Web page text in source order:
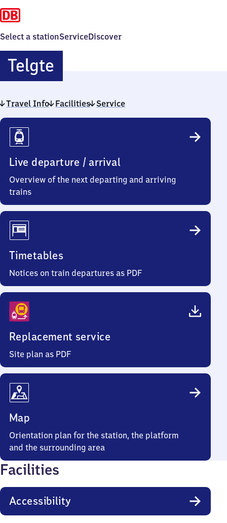
Select a stationServiceDiscover
TelgteTelgte
Travel Info Facilities Service
Travel
Info
Live departure / arrival
Overview of the next departing and arriving
trains
Timetables
Notices on train departures as PDF
Replacement service
Site plan as PDF
Map
Orientation plan for the station, the platform
and the surrounding area
Facilities
Accessibility